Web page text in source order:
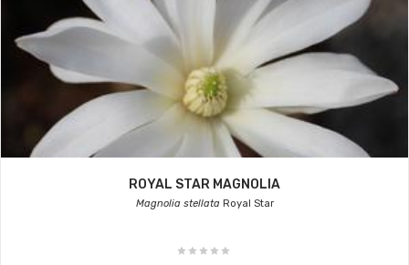
ROYAL STAR MAGNOLIA
Magnolia stellataRoyal Star